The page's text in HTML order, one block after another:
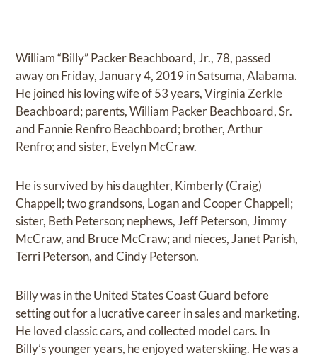
William “Billy” Packer Beachboard, Jr., 78, passed
away on Friday, January 4, 2019 in Satsuma, Alabama.
He joined his loving wife of 53 years, Virginia Zerkle
Beachboard; parents, William Packer Beachboard, Sr.
and Fannie Renfro Beachboard; brother, Arthur
Renfro; and sister, Evelyn McCraw.
He is survived by his daughter, Kimberly (Craig)
Chappell; two grandsons, Logan and Cooper Chappell;
sister, Beth Peterson; nephews, Jeff Peterson, Jimmy
McCraw, and Bruce McCraw; and nieces, Janet Parish,
Terri Peterson, and Cindy Peterson.
Billy was in the United States Coast Guard before
setting out for a lucrative career in sales and marketing.
He loved classic cars, and collected model cars. In
Billy’s younger years, he enjoyed waterskiing. He was a